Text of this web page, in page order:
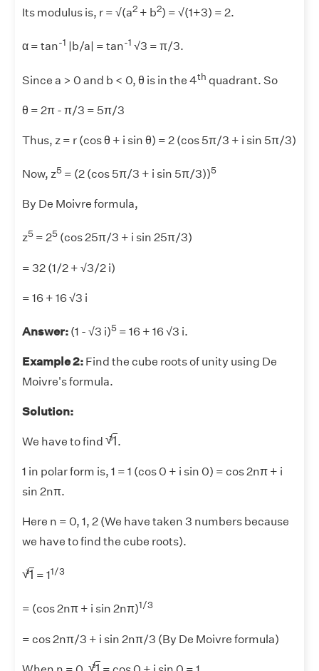
Its modulus is, r = √(a2 + b2) = √(1+3) = 2.
α = tan-1 |b/a| = tan-1 √3 = π/3.
Since a > 0 and b < 0, θ is in the 4th quadrant. So
θ = 2π - π/3 = 5π/3
Thus, z = r (cos θ + i sin θ) = 2 (cos 5π/3 + i sin 5π/3)
Now, z5 = (2 (cos 5π/3 + i sin 5π/3))5
By De Moivre formula,
z5 = 25 (cos 25π/3 + i sin 25π/3)
= 32 (1/2 + √3/2 i)
= 16 + 16 √3 i
Answer: (1 - √3 i)5 = 16 + 16 √3 i.
Example 2: Find the cube roots of unity using De
Moivre's formula.
Solution:
We have to find 3
√1
13
.
1 in polar form is, 1 = 1 (cos 0 + i sin 0) = cos 2nπ + i
sin 2nπ.
Here n = 0, 1, 2 (We have taken 3 numbers because
we have to find the cube roots).
3
√1
13
= 11/3
= (cos 2nπ + i sin 2nπ)1/3
= cos 2nπ/3 + i sin 2nπ/3 (By De Moivre formula)
3
√3